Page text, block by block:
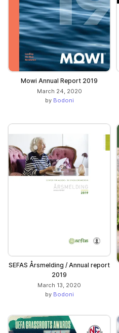
Mowi Annual Report 2019
March 24, 2020
by Bodoni
SEFAS Årsmelding / Annual report
2019
March 13, 2020
by Bodoni